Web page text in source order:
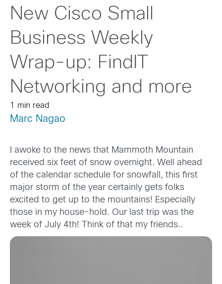
New Cisco Small
Business Weekly
Wrap-up: FindIT
Networking and more
1 min read
Marc Nagao
I awoke to the news that Mammoth Mountain
received six feet of snow overnight. Well ahead
of the calendar schedule for snowfall, this first
major storm of the year certainly gets folks
excited to get up to the mountains! Especially
those in my house-hold. Our last trip was the
week of July 4th! Think of that my friends..